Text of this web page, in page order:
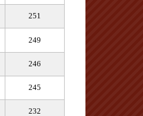
251
249
246
245
232